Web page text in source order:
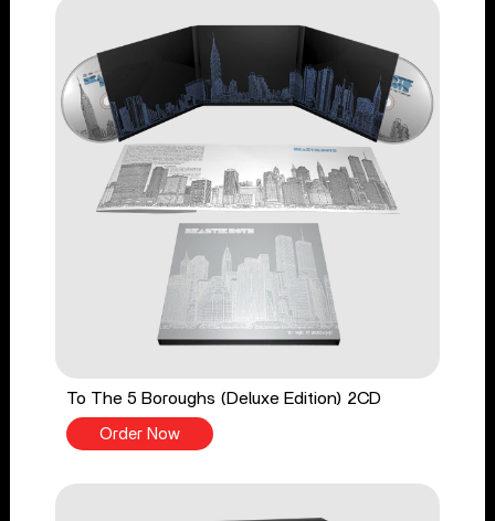
To The 5 Boroughs (Deluxe Edition) 2CD
Order Now